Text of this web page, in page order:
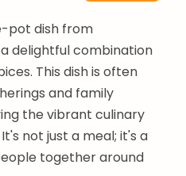
pot dish from
delightful combination
This dish is often
and family
the vibrant culinary
not just a meal; it's a
together around